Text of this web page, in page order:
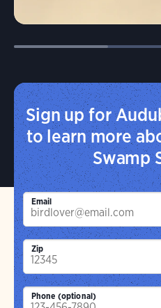
Sign up for
to learn more
Swamp
Email
Zip
Phone (optional)